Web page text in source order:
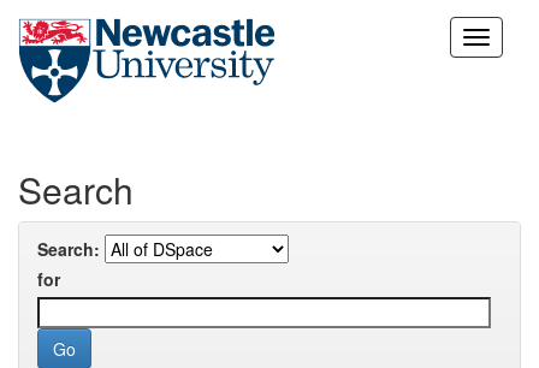
Skip
Search
Search:
for